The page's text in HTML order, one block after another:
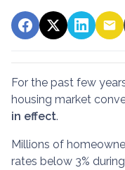
For the past few
housing market
in effect.
Millions of
rates below 3%